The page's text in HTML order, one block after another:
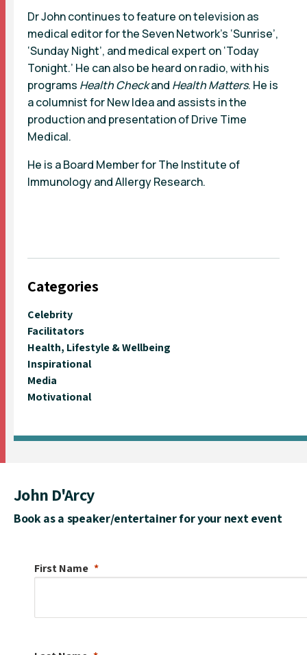
Dr John continues to feature on television as
medical editor for the Seven Network’s ‘Sunrise’,
‘Sunday Night’, and medical expert on ‘Today
Tonight.’ He can also be heard on radio, with his
programs Health Checkand Health Matters. He is
a columnist for New Idea and assists in the
production and presentation of Drive Time
Medical.
He is a Board Member for The Institute of
Immunology and Allergy Research.
Categories
Celebrity
Facilitators
Health, Lifestyle & Wellbeing
Inspirational
Media
Motivational
John D'Arcy
Book as a speaker/entertainer for your next event
First Name